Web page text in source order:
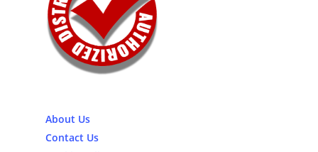
About Us
Contact Us